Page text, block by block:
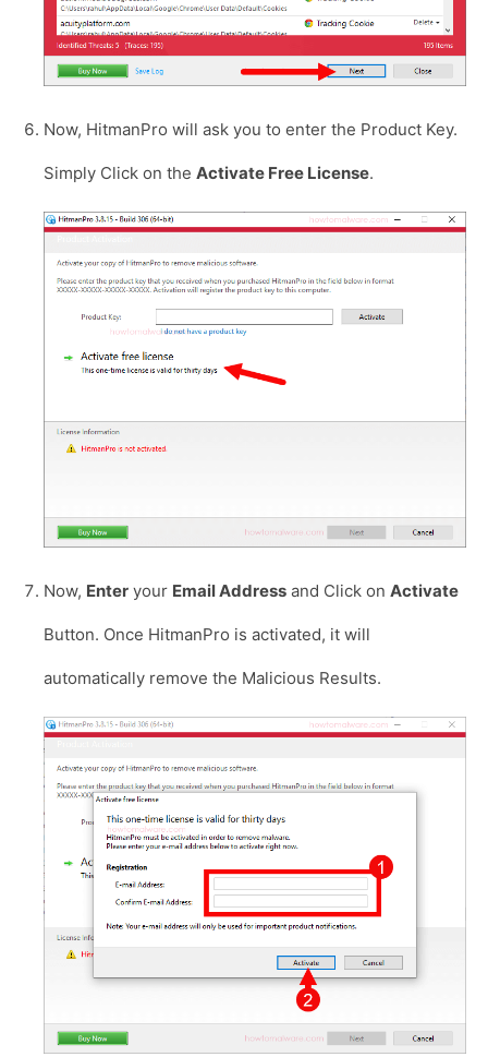
Now, HitmanPro will ask you to enter the Product Key.
Simply Click on the Activate Free License.
Now, Enter your Email Address and Click on Activate
Button. Once HitmanPro is activated, it will
automatically remove the Malicious Results.